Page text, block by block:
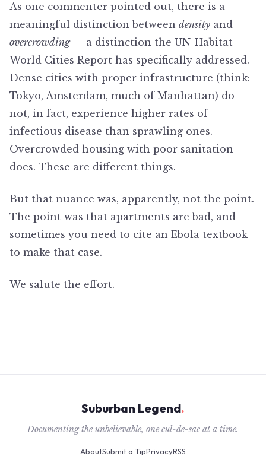
As one commenter pointed out, there is a
meaningful distinction between density and
overcrowding— a distinction the UN-Habitat
World Cities Report has specifically addressed.
Dense cities with proper infrastructure (think:
Tokyo, Amsterdam, much of Manhattan) do
not, in fact, experience higher rates of
infectious disease than sprawling ones.
Overcrowded housing with poor sanitation
does. These are different things.
But that nuance was, apparently, not the point.
The point was that apartments are bad, and
sometimes you need to cite an Ebola textbook
to make that case.
We salute the effort.
Suburban Legend.
Documenting the unbelievable, one cul-de-sac at a time.
AboutSubmit a TipPrivacyRSS